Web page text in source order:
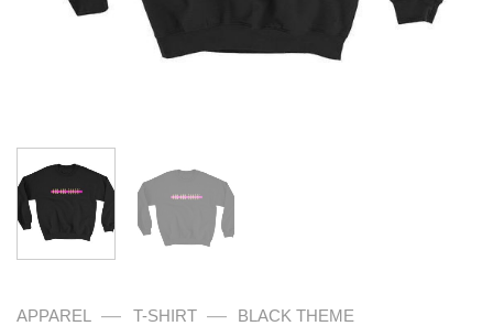
APPAREL — T-SHIRT — BLACK THEME